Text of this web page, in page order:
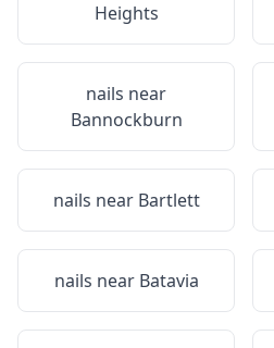
Heights
nails near
Bannockburn
nails near Bartlett
nails near Batavia